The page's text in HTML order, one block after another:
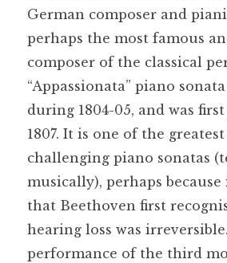
German composer and
perhaps the most famous
composer of the classical
“Appassionata” piano
during 1804-05, and was
1807. It is one of the
challenging piano sonatas
musically), perhaps because
that Beethoven first
hearing loss was
performance of the third